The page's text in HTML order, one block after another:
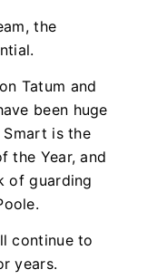
the
Tatum and
been huge
is the
the Year, and
of guarding
continue to
years.